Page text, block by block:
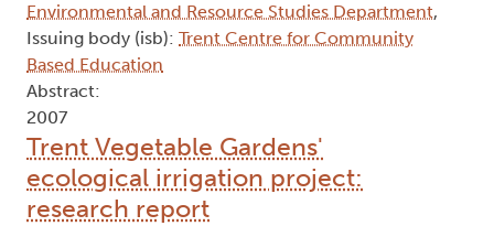
Environmental and Resource Studies Department,
Issuing body (isb): Trent Centre for Community
Based Education
Abstract:
2007
Trent Vegetable Gardens'
ecological irrigation project:
research report